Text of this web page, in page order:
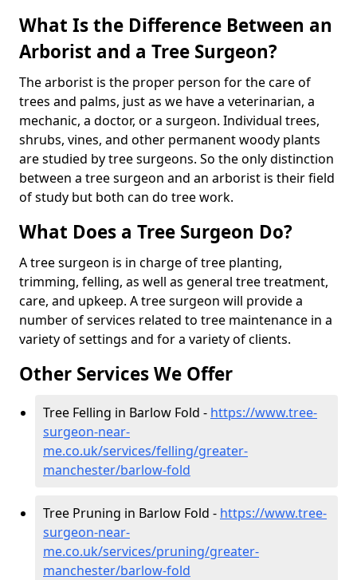
What Is the Difference Between an
Arborist and a Tree Surgeon?
The arborist is the proper person for the care of
trees and palms, just as we have a veterinarian, a
mechanic, a doctor, or a surgeon. Individual trees,
shrubs, vines, and other permanent woody plants
are studied by tree surgeons. So the only distinction
between a tree surgeon and an arborist is their field
of study but both can do tree work.
What Does a Tree Surgeon Do?
A tree surgeon is in charge of tree planting,
trimming, felling, as well as general tree treatment,
care, and upkeep. A tree surgeon will provide a
number of services related to tree maintenance in a
variety of settings and for a variety of clients.
Other Services We Offer
Tree Felling in Barlow Fold - https://www.tree-
surgeon-near-
me.co.uk/services/felling/greater-
manchester/barlow-fold
Tree Pruning in Barlow Fold - https://www.tree-
surgeon-near-
me.co.uk/services/pruning/greater-
manchester/barlow-fold